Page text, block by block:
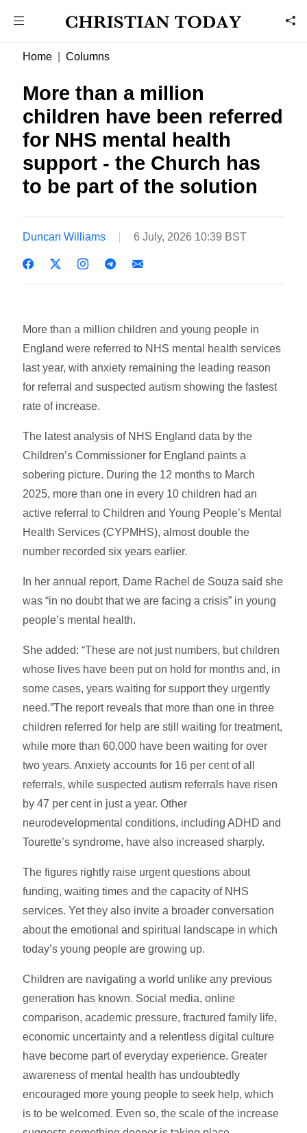
Home Columns
More than a million
children have been referred
for NHS mental health
support - the Church has
to be part of the solution
Duncan Williams 6 July, 2026 10:39 BST
More than a million children and young people in
England were referred to NHS mental health services
last year, with anxiety remaining the leading reason
for referral and suspected autism showing the fastest
rate of increase.
The latest analysis of NHS England data by the
Children’s Commissioner for England paints a
sobering picture. During the 12 months to March
2025, more than one in every 10 children had an
active referral to Children and Young People’s Mental
Health Services (CYPMHS), almost double the
number recorded six years earlier.
In her annual report, Dame Rachel de Souza said she
was “in no doubt that we are facing a crisis” in young
people’s mental health.
She added: “These are not just numbers, but children
whose lives have been put on hold for months and, in
some cases, years waiting for support they urgently
need.”The report reveals that more than one in three
children referred for help are still waiting for treatment,
while more than 60,000 have been waiting for over
two years. Anxiety accounts for 16 per cent of all
referrals, while suspected autism referrals have risen
by 47 per cent in just a year. Other
neurodevelopmental conditions, including ADHD and
Tourette’s syndrome, have also increased sharply.
The figures rightly raise urgent questions about
funding, waiting times and the capacity of NHS
services. Yet they also invite a broader conversation
about the emotional and spiritual landscape in which
today’s young people are growing up.
Children are navigating a world unlike any previous
generation has known. Social media, online
comparison, academic pressure, fractured family life,
economic uncertainty and a relentless digital culture
have become part of everyday experience. Greater
awareness of mental health has undoubtedly
encouraged more young people to seek help, which
is to be welcomed. Even so, the scale of the increase